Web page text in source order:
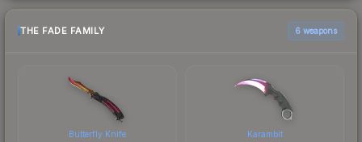
THE FADE FAMILY 6 weapons
Butterfly Knife Karambit